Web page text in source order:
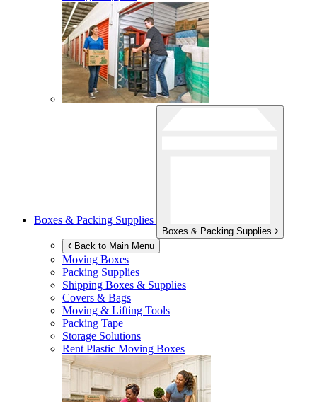
Boxes & Packing Supplies
Boxes & Packing Supplies
Back to Main Menu
Moving Boxes
Packing Supplies
Shipping Boxes & Supplies
Covers & Bags
Moving & Lifting Tools
Packing Tape
Storage Solutions
Rent Plastic Moving Boxes